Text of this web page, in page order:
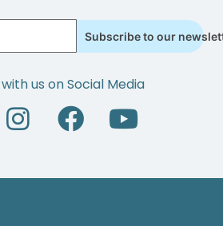
Subscribe to our
us on Social Media